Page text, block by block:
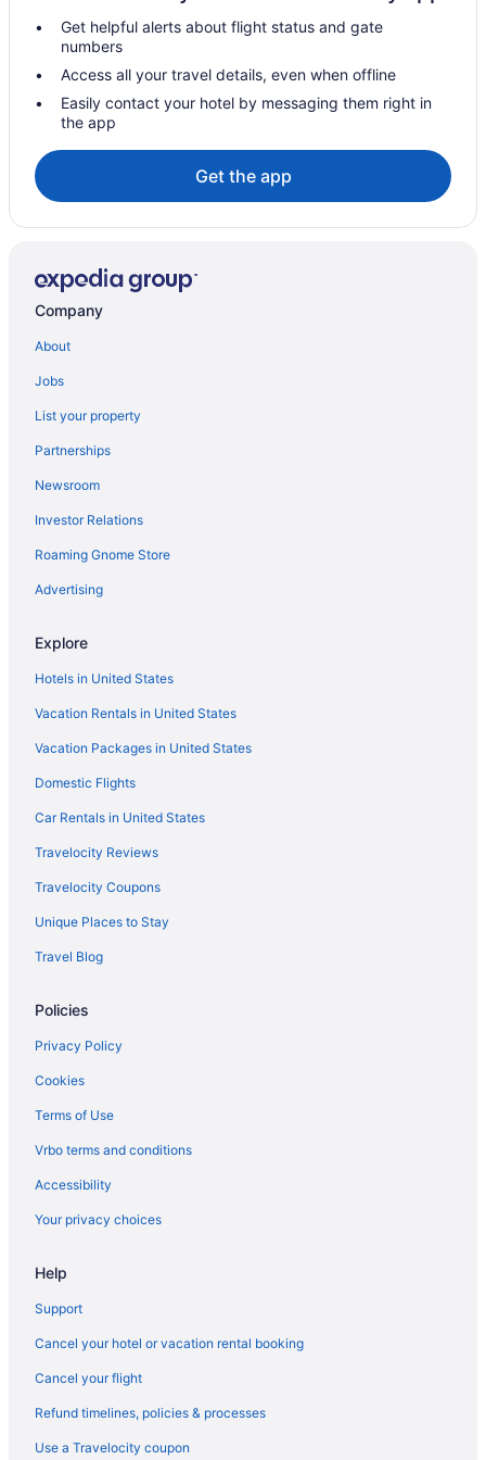
Hotels in Redwood City
Hotels in San Bruno
Free Airport Transportation in San Francisco
Motel 6 Belmont Ca - San Francisco - Redwood City
Sonesta Es Suites San Francisco Airport Oyster Point Waterfront
Hotels near Moscone Convention Center
Hotels near San Jose CA
Hotels in Oakland
Hotels near Oracle Park
Hotels in Palo Alto
Hotels near Golden Gate Bridge
Fisherman's Wharf Hotels
Free Parking Hotels in Fisherman's Wharf
Downtown San Francisco Hotels
Hotels in Daly City
Hotels near Chase Center
Hotels near Alcatraz Island
Get helpful alerts about flight status and gate
numbers
Access all your travel details, even when offline
Easily contact your hotel by messaging them right in
the app
Get the app
Company
About
Jobs
List your property
Partnerships
Newsroom
Investor Relations
Roaming Gnome Store
Advertising
Explore
Hotels in United States
Vacation Rentals in United States
Vacation Packages in United States
Domestic Flights
Car Rentals in United States
Travelocity Reviews
Travelocity Coupons
Unique Places to Stay
Travel Blog
Policies
Privacy Policy
Cookies
Terms of Use
Vrbo terms and conditions
Accessibility
Your privacy choices
Help
Support
Cancel your hotel or vacation rental booking
Cancel your flight
Refund timelines, policies & processes
Use a Travelocity coupon